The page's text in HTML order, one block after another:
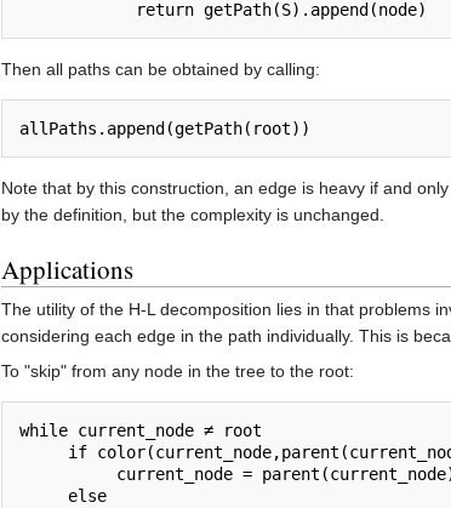
Then all paths can be obtained by calling:
allPaths.append(getPath(root))
Note that by this construction, an edge is heavy if and
by the definition, but the complexity is unchanged.
Applications
The utility of the H-L decomposition lies in that problems
considering each edge in the path individually. This is
To "skip" from any node in the tree to the root:
while current_node ≠ root
if
current_node =
     else